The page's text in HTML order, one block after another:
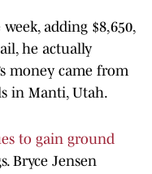
adding $8,650,
he actually
money came from
in Manti, Utah.
to gain ground
Bryce Jensen